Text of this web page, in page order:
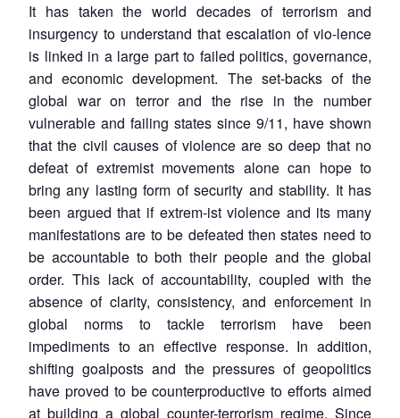
It has taken the world decades of terrorism and
insurgency to understand that escalation of vio-lence
is linked in a large part to failed politics, governance,
and economic development. The set-backs of the
global war on terror and the rise in the number
vulnerable and failing states since 9/11, have shown
that the civil causes of violence are so deep that no
defeat of extremist movements alone can hope to
bring any lasting form of security and stability. It has
been argued that if extrem-ist violence and its many
manifestations are to be defeated then states need to
be accountable to both their people and the global
order. This lack of accountability, coupled with the
absence of clarity, consistency, and enforcement in
global norms to tackle terrorism have been
impediments to an effective response. In addition,
shifting goalposts and the pressures of geopolitics
have proved to be counterproductive to efforts aimed
at building a global counter-terrorism regime. Since